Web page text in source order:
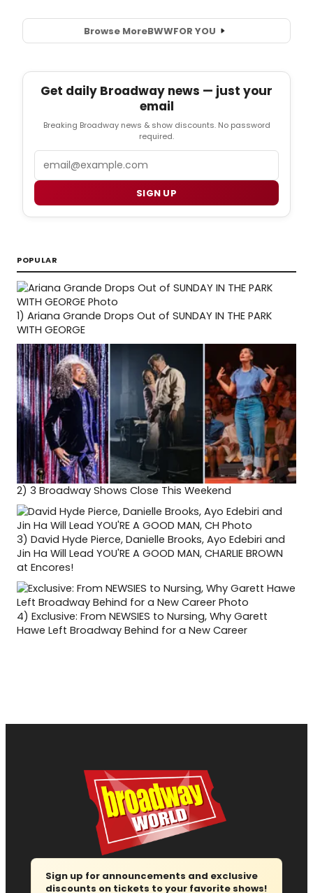
Browse MoreBWWFOR YOU
Get daily Broadway news — just your
email
Breaking Broadway news & show discounts. No password
required.
SIGN UP
POPULAR
1) Ariana Grande Drops Out of SUNDAY IN THE PARK
WITH GEORGE
2) 3 Broadway Shows Close This Weekend
3) David Hyde Pierce, Danielle Brooks, Ayo Edebiri and
Jin Ha Will Lead YOU'RE A GOOD MAN, CHARLIE BROWN
at Encores!
4) Exclusive: From NEWSIES to Nursing, Why Garett
Hawe Left Broadway Behind for a New Career
Sign up for announcements and exclusive
discounts on tickets to your favorite shows!